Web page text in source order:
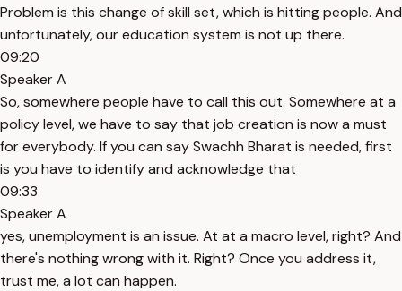
Problem is this change of skill set, which is hitting people. And
unfortunately, our education system is not up there.
09:20
Speaker A
So, somewhere people have to call this out. Somewhere at a
policy level, we have to say that job creation is now a must
for everybody. If you can say Swachh Bharat is needed, first
is you have to identify and acknowledge that
09:33
Speaker A
yes, unemployment is an issue. At at a macro level, right? And
there's nothing wrong with it. Right? Once you address it,
trust me, a lot can happen.